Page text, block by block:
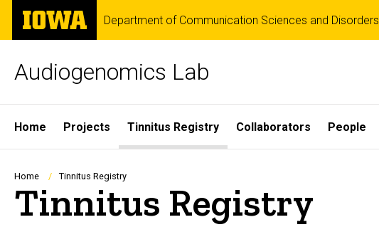
Skip
main
The
University
of
Department of Communication Sciences and Disorders
Audiogenomics Lab
Site
Main
Navigation
Home Projects Tinnitus Registry Collaborators People
Breadcrumb
Home Tinnitus Registry
Tinnitus Registry